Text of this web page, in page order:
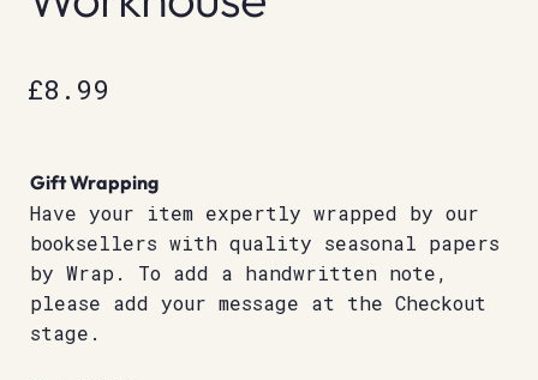
£8.99
Gift Wrapping
Have your item expertly wrapped by our
booksellers with quality seasonal papers
by Wrap. To add a handwritten note,
please add your message at the Checkout
stage.